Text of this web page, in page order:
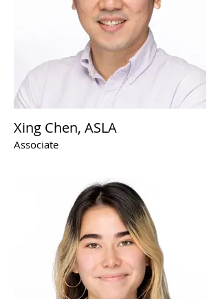
Xing Chen, ASLA
Associate